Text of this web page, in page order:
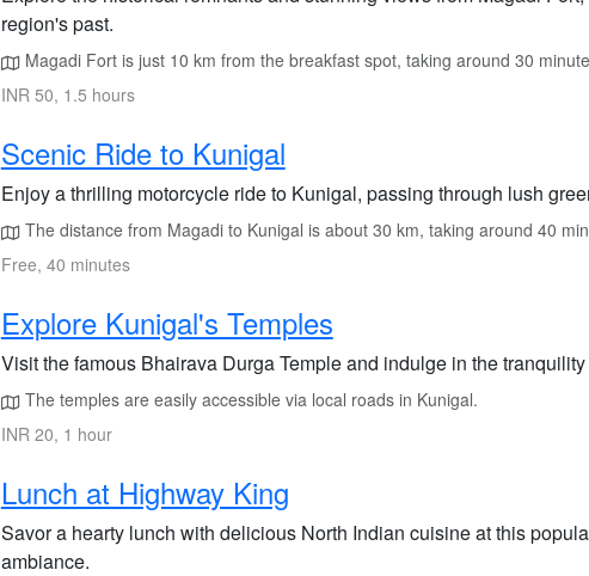
region's past.
Magadi Fort is just 10 km from the breakfast spot, taking around 30
INR 50, 1.5 hours
Scenic Ride to Kunigal
Enjoy a thrilling motorcycle ride to Kunigal, passing through lush
The distance from Magadi to Kunigal is about 30 km, taking around 40
Free, 40 minutes
Explore Kunigal's Temples
Visit the famous Bhairava Durga Temple and indulge in the
The temples are easily accessible via local roads in Kunigal.
INR 20, 1 hour
Lunch at Highway King
Savor a hearty lunch with delicious North Indian cuisine at this
ambiance.